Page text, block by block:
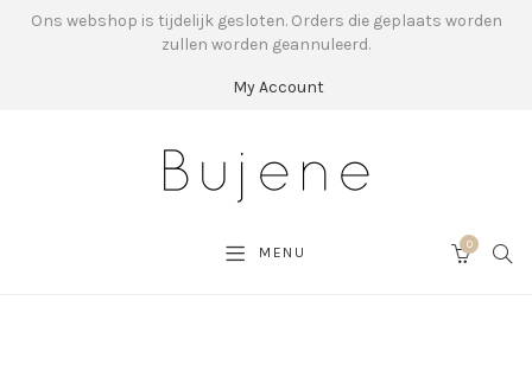
Ons webshop is tijdelijk gesloten. Orders die geplaats worden
zullen worden geannuleerd.
My Account
MENU 0